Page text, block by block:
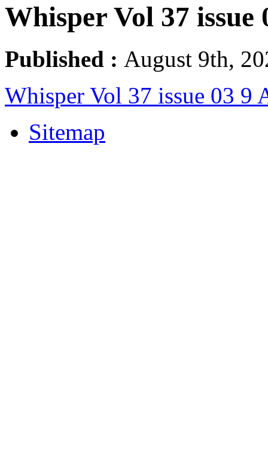
Whisper Vol 37 issue
Published : August 9th,
Whisper Vol 37 issue 03 9
Sitemap